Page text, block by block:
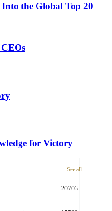
the Global Top 20
for Victory
See all
20706